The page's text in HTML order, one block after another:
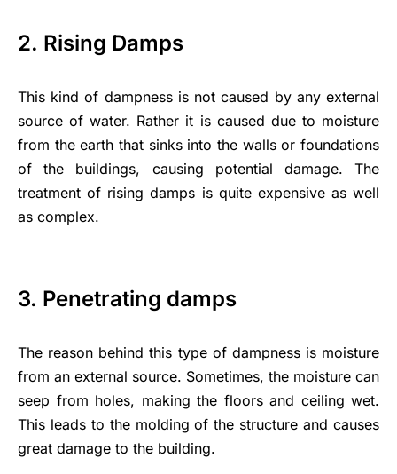
2. Rising Damps
This kind of dampness is not caused by any external
source of water. Rather it is caused due to moisture
from the earth that sinks into the walls or foundations
of the buildings, causing potential damage. The
treatment of rising damps is quite expensive as well
as complex.
3. Penetrating damps
The reason behind this type of dampnessis moisture
from an external source. Sometimes, the moisture can
seep from holes, making the floors and ceiling wet.
This leads to the molding of the structure and causes
great damage to the building.